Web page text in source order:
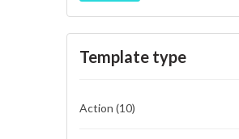
Template type
Action (10)